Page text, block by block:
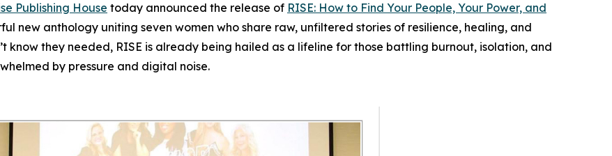
Publishing House today announced the release of RISE: How to Find Your People, Your Power, and
new anthology uniting seven women who share raw, unfiltered stories of resilience, healing, and
know they needed, RISE is already being hailed as a lifeline for those battling burnout, isolation, and
by pressure and digital noise.